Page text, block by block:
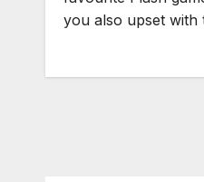
you also upset